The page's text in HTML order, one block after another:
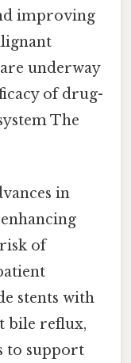
improving
underway
of drug-
The
in
of
stents with
bile reflux,
to support